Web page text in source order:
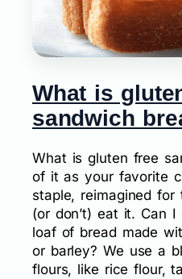
What is
sandwich
What is gluten free
of it as your favorite
staple, reimagined
(or don’t) eat it. Can
loaf of bread made
or barley? We use a
flours, like rice flour,